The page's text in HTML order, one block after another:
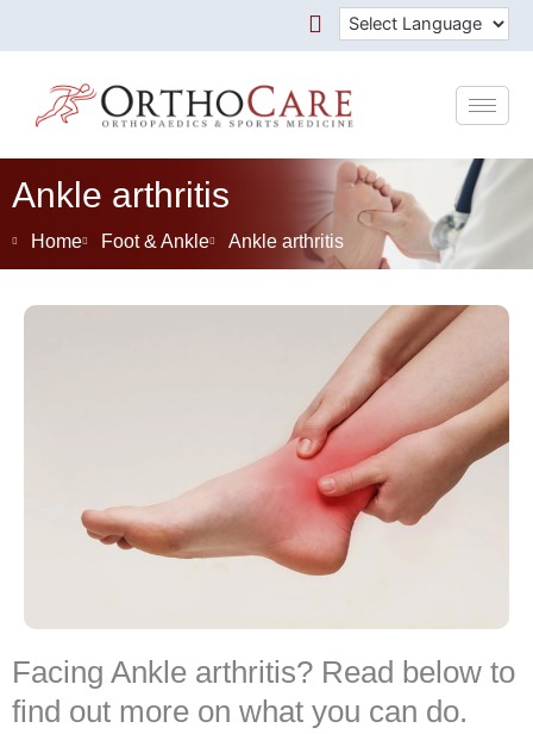
Ankle arthritis
Home Foot & Ankle Ankle arthritis
Facing Ankle arthritis? Read below to
find out more on what you can do.